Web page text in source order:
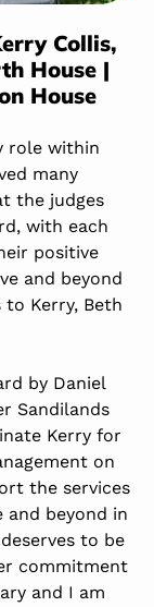
Collis,
House |
House
role within
many
the judges
with each
positive
and beyond
Kerry, Beth
by Daniel
Sandilands
Kerry for
on
the services
and beyond in
to be
commitment
and I am